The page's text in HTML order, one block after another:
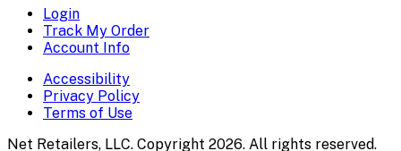
Login
Track My Order
Account Info
Accessibility
Privacy Policy
Terms of Use
Net Retailers, LLC. Copyright 2026. All rights reserved.